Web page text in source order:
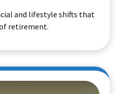
and lifestyle shifts that
retirement.